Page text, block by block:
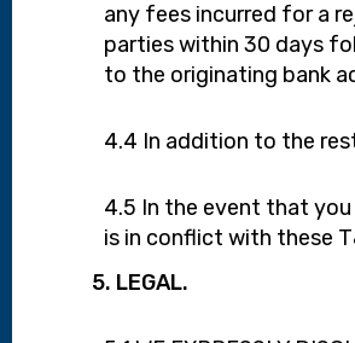
any fees incurred for a
parties within 30 days
to the originating bank
4.4 In addition to the
4.5 In the event that
is in conflict with these
5. LEGAL.